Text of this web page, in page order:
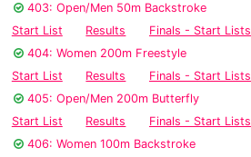
403: Open/Men 50m Backstroke
Start List
Results
Finals - Start Lists
404: Women 200m Freestyle
Start List
Results
Finals - Start Lists
405: Open/Men 200m Butterfly
Start List
Results
Finals - Start Lists
406: Women 100m Backstroke